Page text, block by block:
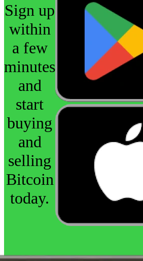
Sign up
within
a few
minutes
and
start
buying
and
selling
Bitcoin
today.